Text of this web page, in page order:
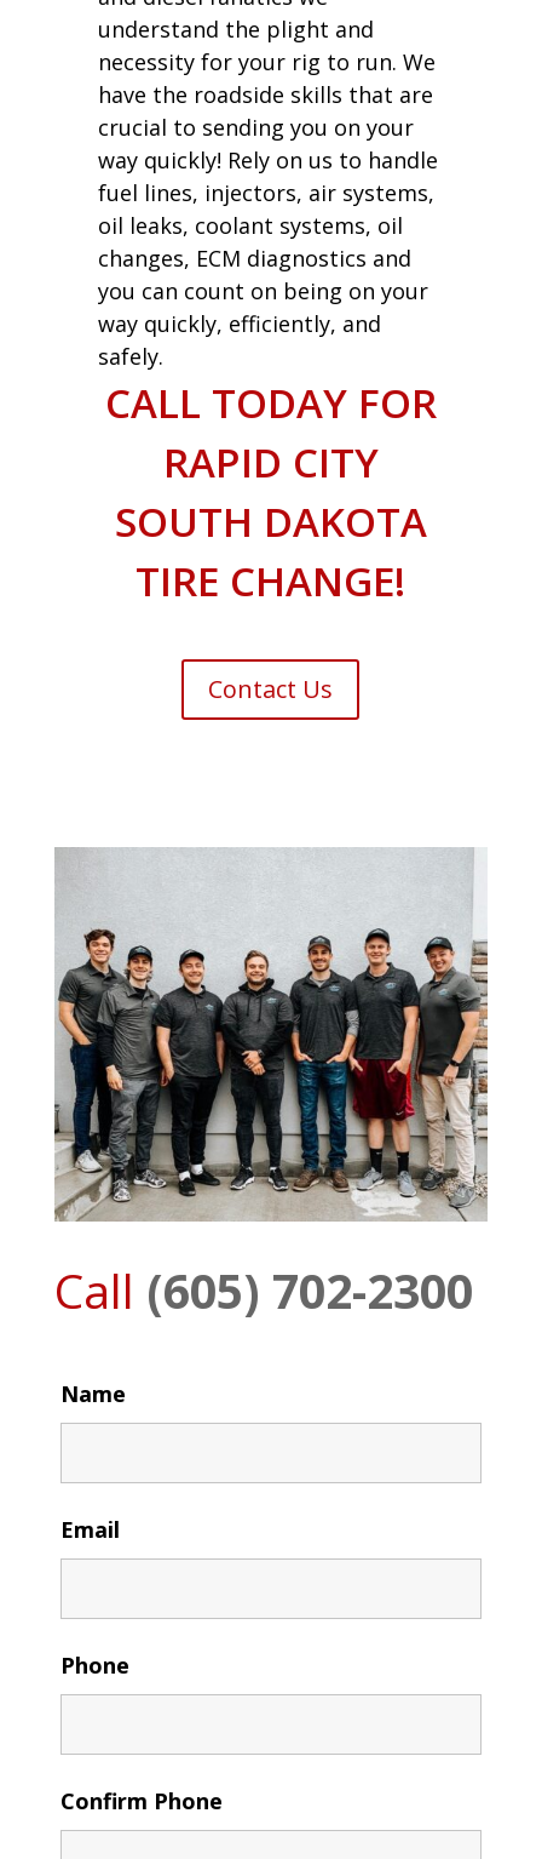
understand the plight and
necessity for your rig to run. We
have the roadside skills that are
crucial to sending you on your
way quickly! Rely on us to handle
fuel lines, injectors, air systems,
oil leaks, coolant systems, oil
changes, ECM diagnostics and
you can count on being on your
way quickly, efficiently, and
safely.
CALL TODAY FOR
RAPID CITY
SOUTH DAKOTA
TIRE CHANGE!
Contact Us
Call (605) 702-2300
Name
Email
Phone
Confirm Phone